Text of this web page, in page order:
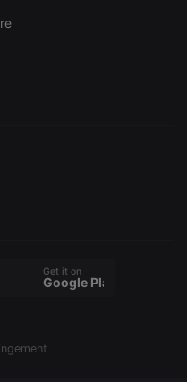
Get it on
Google Play